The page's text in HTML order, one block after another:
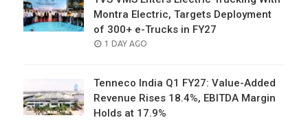
Montra Electric, Targets Deployment
of 300+ e-Trucks in FY27
POSTED
1 DAY AGO
Tenneco India Q1 FY27: Value-Added
Revenue Rises 18.4%, EBITDA Margin
Holds at 17.9%